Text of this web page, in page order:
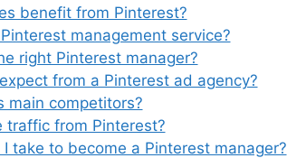
benefit from Pinterest?
management service?
right Pinterest manager?
from a Pinterest ad agency?
main competitors?
traffic from Pinterest?
take to become a Pinterest manager?